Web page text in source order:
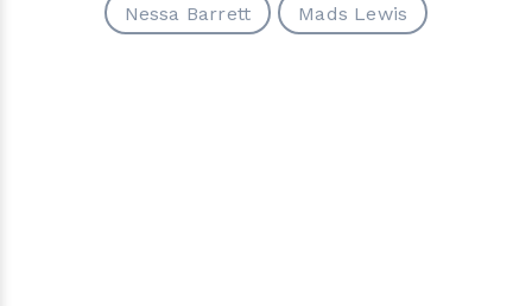
Nessa Barrett Mads Lewis